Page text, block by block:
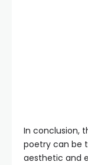
In conclusion,
poetry can be
aesthetic and